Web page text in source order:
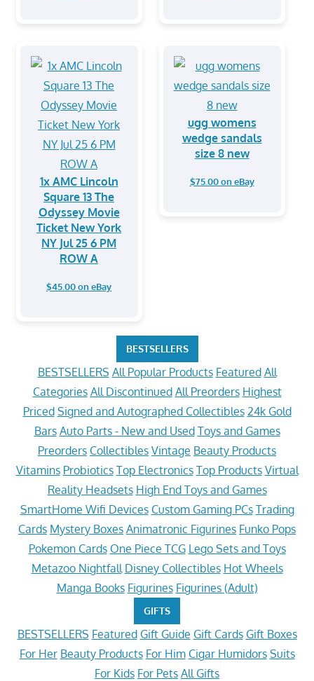
1x AMC Lincoln
Square 13 The
Odyssey Movie
Ticket New York
NY Jul 25 6 PM
ROW A
$45.00 on eBay
ugg womens
wedge sandals
size 8 new
$75.00 on eBay
BESTSELLERS
BESTSELLERS All Popular Products Featured All
Categories All Discontinued All Preorders Highest
Priced Signed and Autographed Collectibles 24k Gold
Bars Auto Parts - New and Used Toys and Games
Preorders Collectibles Vintage Beauty Products
Vitamins Probiotics Top Electronics Top Products Virtual
Reality Headsets High End Toys and Games
SmartHome Wifi Devices Custom Gaming PCs Trading
Cards Mystery Boxes Animatronic Figurines Funko Pops
Pokemon Cards One Piece TCG Lego Sets and Toys
Metazoo Nightfall Disney Collectibles Hot Wheels
Manga Books Figurines Figurines (Adult)
GIFTS
BESTSELLERS Featured Gift Guide Gift Cards Gift Boxes
For Her Beauty Products For Him Cigar Humidors Suits
For Kids For Pets All Gifts